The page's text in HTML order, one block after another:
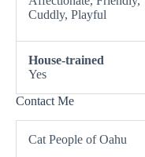
Cuddly, Playful
House-trained
Yes
Contact Me
Cat People of Oahu